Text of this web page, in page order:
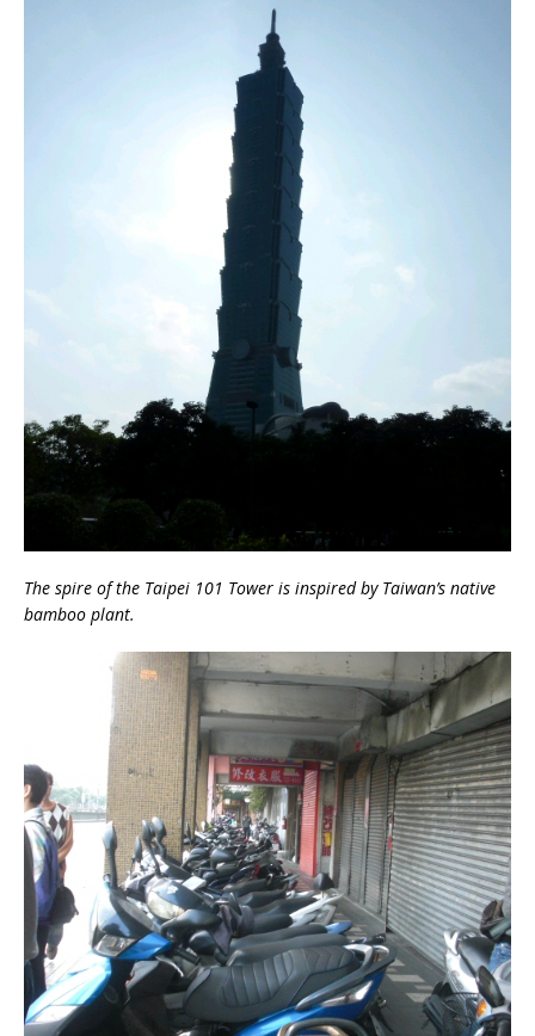
The spire of the Taipei 101 Tower is inspired by Taiwan’s native
bamboo plant.